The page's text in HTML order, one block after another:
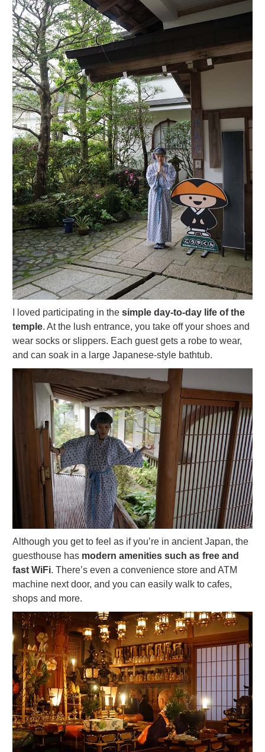
I loved participating in the simple day-to-day life of the
temple. At the lush entrance, you take off your shoes and
wear socks or slippers. Each guest gets a robe to wear,
and can soak in a large Japanese-style bathtub.
Although you get to feel as if you’re in ancient Japan, the
guesthouse has modern amenities such as free and
fast WiFi. There’s even a convenience store and ATM
machine next door, and you can easily walk to cafes,
shops and more.